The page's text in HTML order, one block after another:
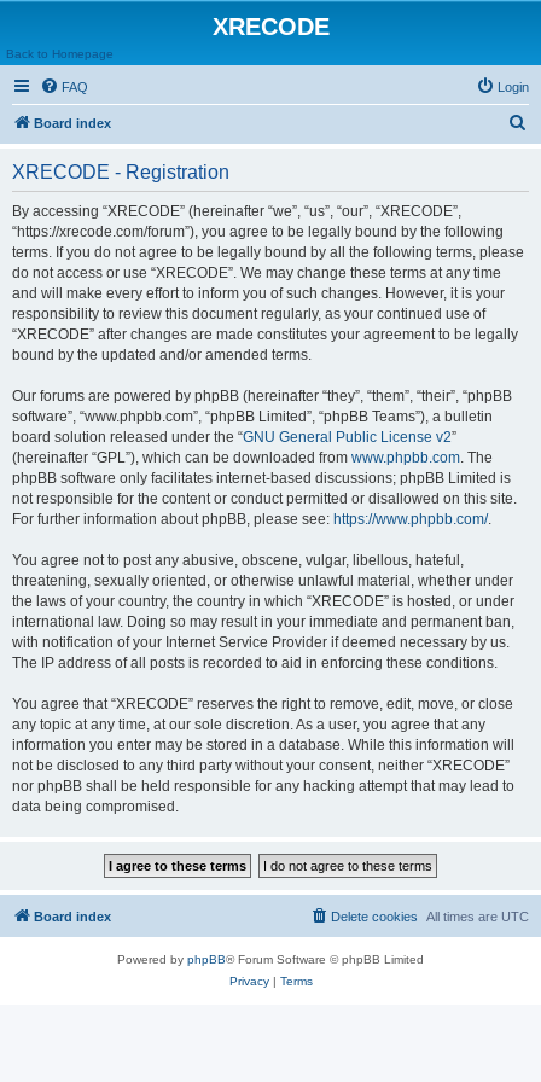
XRECODE
Back to Homepage
FAQ Login
Board index
XRECODE - Registration
By accessing “XRECODE” (hereinafter “we”, “us”, “our”, “XRECODE”,
“https://xrecode.com/forum”), you agree to be legally bound by the following
terms. If you do not agree to be legally bound by all the following terms, please
do not access or use “XRECODE”. We may change these terms at any time
and will make every effort to inform you of such changes. However, it is your
responsibility to review this document regularly, as your continued use of
“XRECODE” after changes are made constitutes your agreement to be legally
bound by the updated and/or amended terms.
Our forums are powered by phpBB (hereinafter “they”, “them”, “their”, “phpBB
software”, “www.phpbb.com”, “phpBB Limited”, “phpBB Teams”), a bulletin
board solution released under the “GNU General Public License v2”
(hereinafter “GPL”), which can be downloaded from www.phpbb.com. The
phpBB software only facilitates internet-based discussions; phpBB Limited is
not responsible for the content or conduct permitted or disallowed on this site.
For further information about phpBB, please see: https://www.phpbb.com/.
You agree not to post any abusive, obscene, vulgar, libellous, hateful,
threatening, sexually oriented, or otherwise unlawful material, whether under
the laws of your country, the country in which “XRECODE” is hosted, or under
international law. Doing so may result in your immediate and permanent ban,
with notification of your Internet Service Provider if deemed necessary by us.
The IP address of all posts is recorded to aid in enforcing these conditions.
You agree that “XRECODE” reserves the right to remove, edit, move, or close
any topic at any time, at our sole discretion. As a user, you agree that any
information you enter may be stored in a database. While this information will
not be disclosed to any third party without your consent, neither “XRECODE”
nor phpBB shall be held responsible for any hacking attempt that may lead to
data being compromised.
Board index All times are UTC
Delete cookies
Powered by phpBB® Forum Software © phpBB Limited
Privacy| Terms